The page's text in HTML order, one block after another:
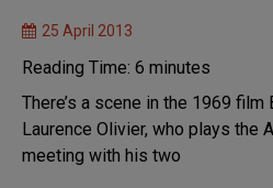
25 April 2013
Reading Time: 6 minutes
There’s a scene in the 1969
Laurence Olivier, who plays the
meeting with his two